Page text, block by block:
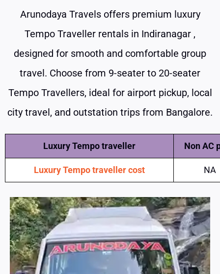
Arunodaya Travels offers premium luxury
Tempo Traveller rentals in Indiranagar ,
designed for smooth and comfortable group
travel. Choose from 9-seater to 20-seater
Tempo Travellers, ideal for airport pickup, local
city travel, and outstation trips from Bangalore.
Luxury Tempo traveller Non AC
Luxury Tempo traveller cost NA